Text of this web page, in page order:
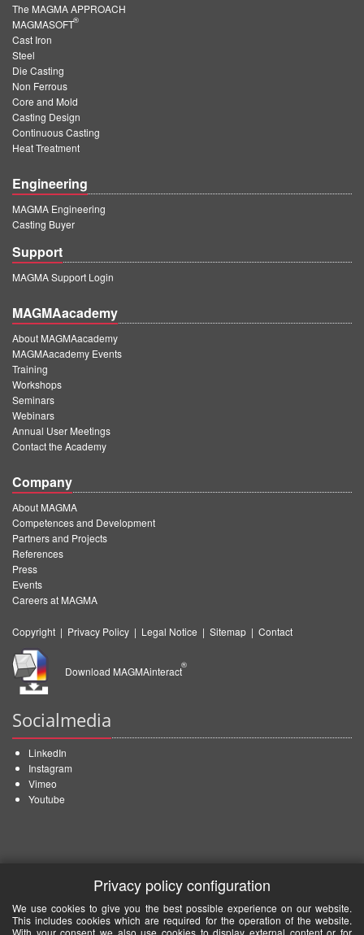
The MAGMA APPROACH
MAGMASOFT
®
Cast Iron
Steel
Die Casting
Non Ferrous
Core and Mold
Casting Design
Continuous Casting
Heat Treatment
Engineering
MAGMA Engineering
Casting Buyer
Support
MAGMA Support Login
MAGMAacademy
About MAGMAacademy
MAGMAacademy Events
Training
Workshops
Seminars
Webinars
Annual User Meetings
Contact the Academy
Company
About MAGMA
Competences and Development
Partners and Projects
References
Press
Events
Careers at MAGMA
Copyright | Privacy Policy | Legal Notice | Sitemap | Contact
Download MAGMAinteract
®
Socialmedia
LinkedIn
Instagram
Vimeo
Youtube
Privacy policy configuration
We use cookies to give you the best possible experience on our website.
This includes cookies which are required for the operation of the website.
With your consent we also use cookies to display external content or for